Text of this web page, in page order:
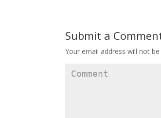
Submit a
Your email address will not be